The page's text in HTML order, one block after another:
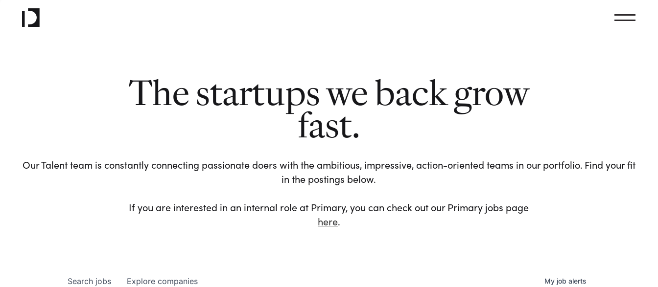
The startups we back grow
fast.
Our Talent team is constantly connecting passionate doers with the ambitious, impressive, action-oriented teams in our portfolio. Find your fit
in the postings below.
If you are interested in an internal role at Primary, you can check out our Primary jobs page
here.
Search jobs Explore companies My job alerts